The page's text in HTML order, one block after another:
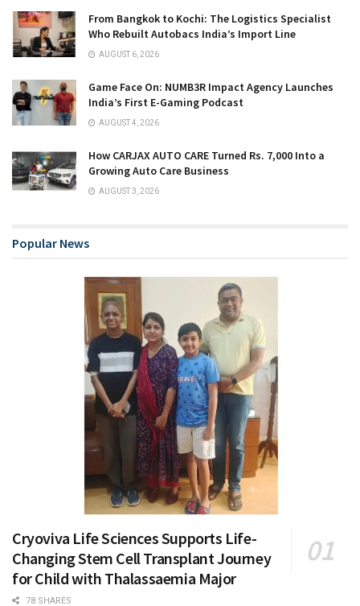
From Bangkok to Kochi: The Logistics Specialist
Who Rebuilt Autobacs India’s Import Line
AUGUST 6, 2026
Game Face On: NUMB3R Impact Agency Launches
India’s First E-Gaming Podcast
AUGUST 4, 2026
How CARJAX AUTO CARE Turned Rs. 7,000 Into a
Growing Auto Care Business
AUGUST 3, 2026
Popular News
Cryoviva Life Sciences Supports Life-
Changing Stem Cell Transplant Journey
for Child with Thalassaemia Major
78 SHARES